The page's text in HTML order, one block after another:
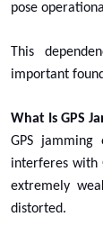
pose
This
important
What Is GPS
GPS
interferes with
extremely
distorted.